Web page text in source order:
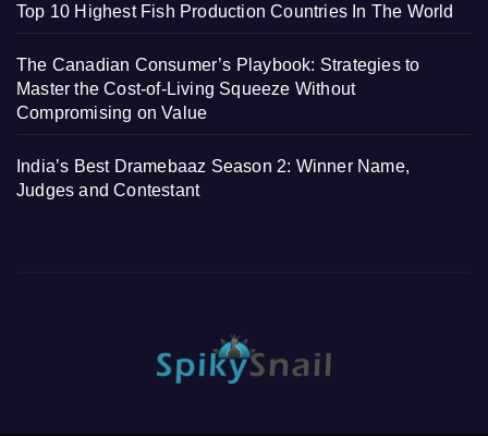
Top 10 Highest Fish Production Countries In The World
The Canadian Consumer’s Playbook: Strategies to
Master the Cost-of-Living Squeeze Without
Compromising on Value
India’s Best Dramebaaz Season 2: Winner Name,
Judges and Contestant